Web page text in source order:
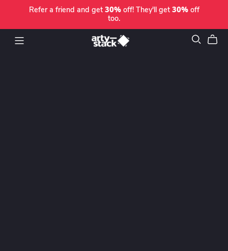
Refer a friend and get 30%off! They'll get 30%off
too.